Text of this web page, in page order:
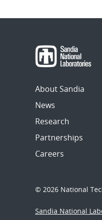
About Sandia
News
Research
Partnerships
Careers
© 2026 National
Sandia National